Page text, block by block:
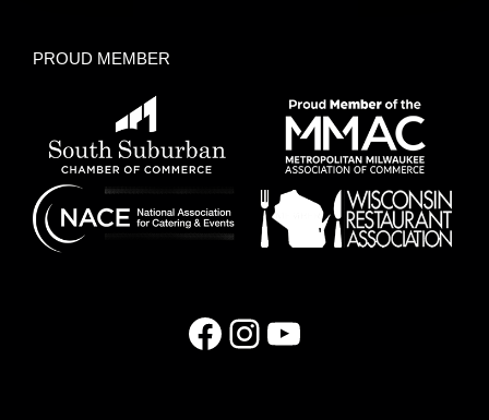
PROUD MEMBER
Facebook Instagram YouTube